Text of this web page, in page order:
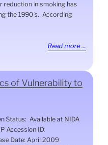
reduction in smoking has
the 1990's. According
Read more ...
of Vulnerability to
Status: Available at NIDA
Accession ID:
Date: April 2009